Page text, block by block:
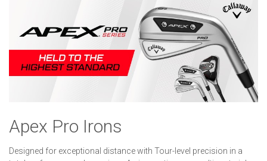
Apex Pro Irons
Designed for exceptional distance with Tour-level precision in a